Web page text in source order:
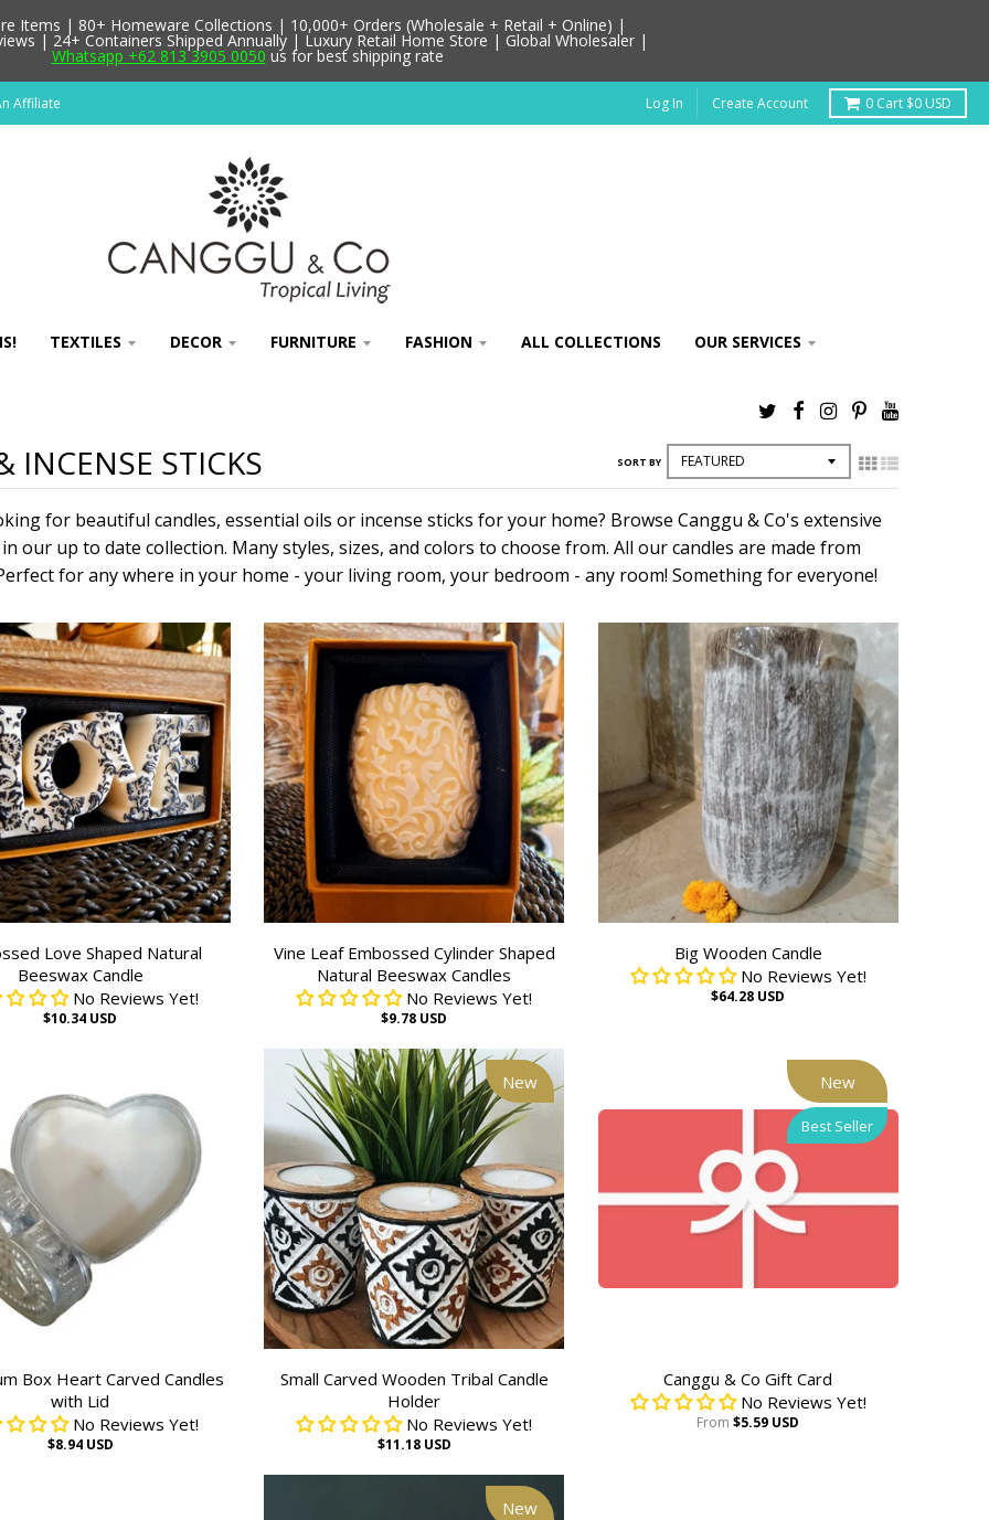
Affiliate Log In Create Account 0 Cart $0 USD
TEXTILES DECOR FURNITURE FASHION ALL COLLECTIONS OUR SERVICES
INCENSE STICKS SORT BY
for beautiful candles, essential oils or incense sticks for your home? Browse Canggu & Co's extensive
our up to date collection. Many styles, sizes, and colors to choose from. All our candles are made from
for any where in your home - your living room, your bedroom - any room! Something for everyone!
Love Shaped Natural
Beeswax Candle
No Reviews Yet!
$10.34 USD
Vine Leaf Embossed Cylinder Shaped
Natural Beeswax Candles
No Reviews Yet!
$9.78 USD
Big Wooden Candle
No Reviews Yet!
$64.28 USD
Box Heart Carved Candles
with Lid
No Reviews Yet!
$8.94 USD
New
Small Carved Wooden Tribal Candle
Holder
No Reviews Yet!
$11.18 USD
New
Best Seller
Canggu & Co Gift Card
No Reviews Yet!
From $5.59 USD
New
Items | 80+ Homeware Collections | 10,000+ Orders (Wholesale + Retail + Online) |
| 24+ Containers Shipped Annually | Luxury Retail Home Store | Global Wholesaler |
Whatsapp +62 813 3905 0050 us for best shipping rate